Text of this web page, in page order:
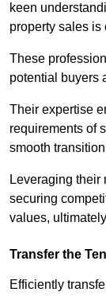
keen
property sales is
These
potential buyers
Their expertise
requirements of
smooth
Leveraging their
securing
values,
Transfer the
Efficiently